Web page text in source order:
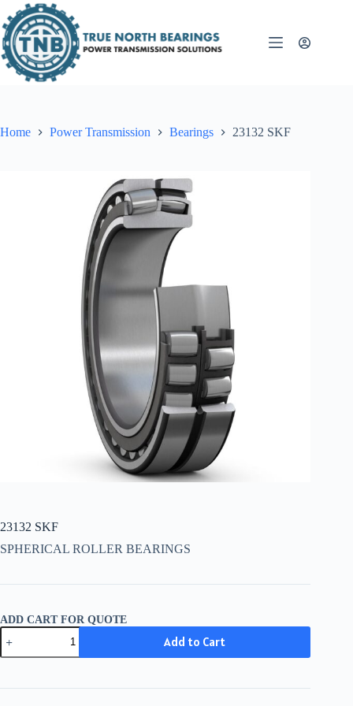
to
content
Home Power Transmission Bearings 23132 SKF
23132 SKF
SPHERICAL ROLLER BEARINGS
ADD CART FOR QUOTE
23132
SKF
quantity
Add to Cart